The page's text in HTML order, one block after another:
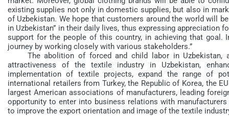
existing supplies not only in domestic supplies, but also in
of Uzbekistan. We hope that customers around the world will
in Uzbekistan” in their daily lives, thus expressing appreciation
support for the people of this country, in achieving that
journey by working closely with various stakeholders.”
The abolition of forced and child labor in Uzbekistan,
attractiveness of the textile industry in Uzbekistan,
implementation of textile projects, expand the range of
international retailers from Turkey, the Republic of Korea, the
largest American associations of manufacturers, leading
opportunity to enter into business relations with
to improve the export orientation and image of the textile